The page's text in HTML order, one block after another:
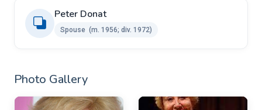
Peter Donat
Spouse ​​ ​(m. 1956; div. 1972)
Photo Gallery